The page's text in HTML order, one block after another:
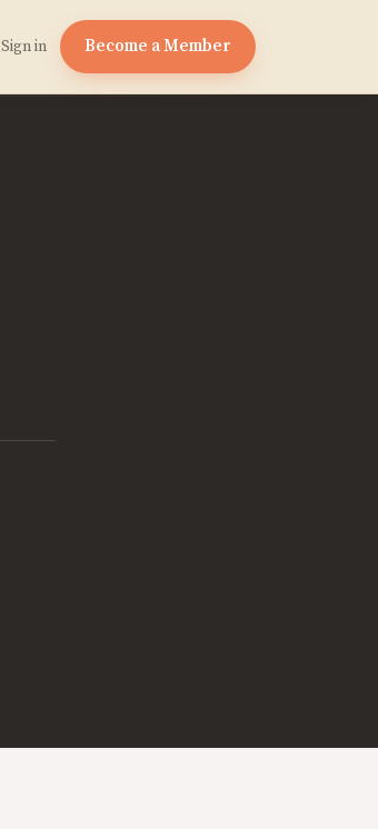
Sign in Become a Member